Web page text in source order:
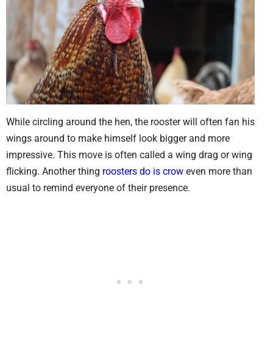
While circling around the hen, the rooster will often fan his
wings around to make himself look bigger and more
impressive. This move is often called a wing drag or wing
flicking. Another thing roosters do is crow even more than
usual to remind everyone of their presence.